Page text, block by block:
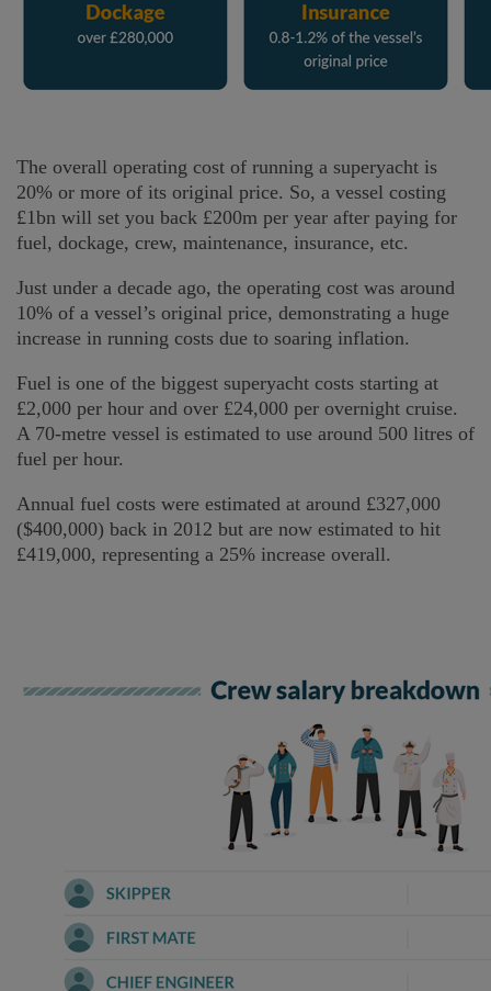
The overall operating cost of running a superyacht is
20% or more of its original price. So, a vessel costing
£1bn will set you back £200m per year after paying for
fuel, dockage, crew, maintenance, insurance, etc.
Just under a decade ago, the operating cost was around
10% of a vessel’s original price, demonstrating a huge
increase in running costs due to soaring inflation.
Fuel is one of the biggest superyacht costs starting at
£2,000 per hour and over £24,000 per overnight cruise.
A 70-metre vessel is estimated to use around 500 litres of
fuel per hour.
Annual fuel costs were estimated at around £327,000
($400,000) back in 2012 but are now estimated to hit
£419,000, representing a 25% increase overall.